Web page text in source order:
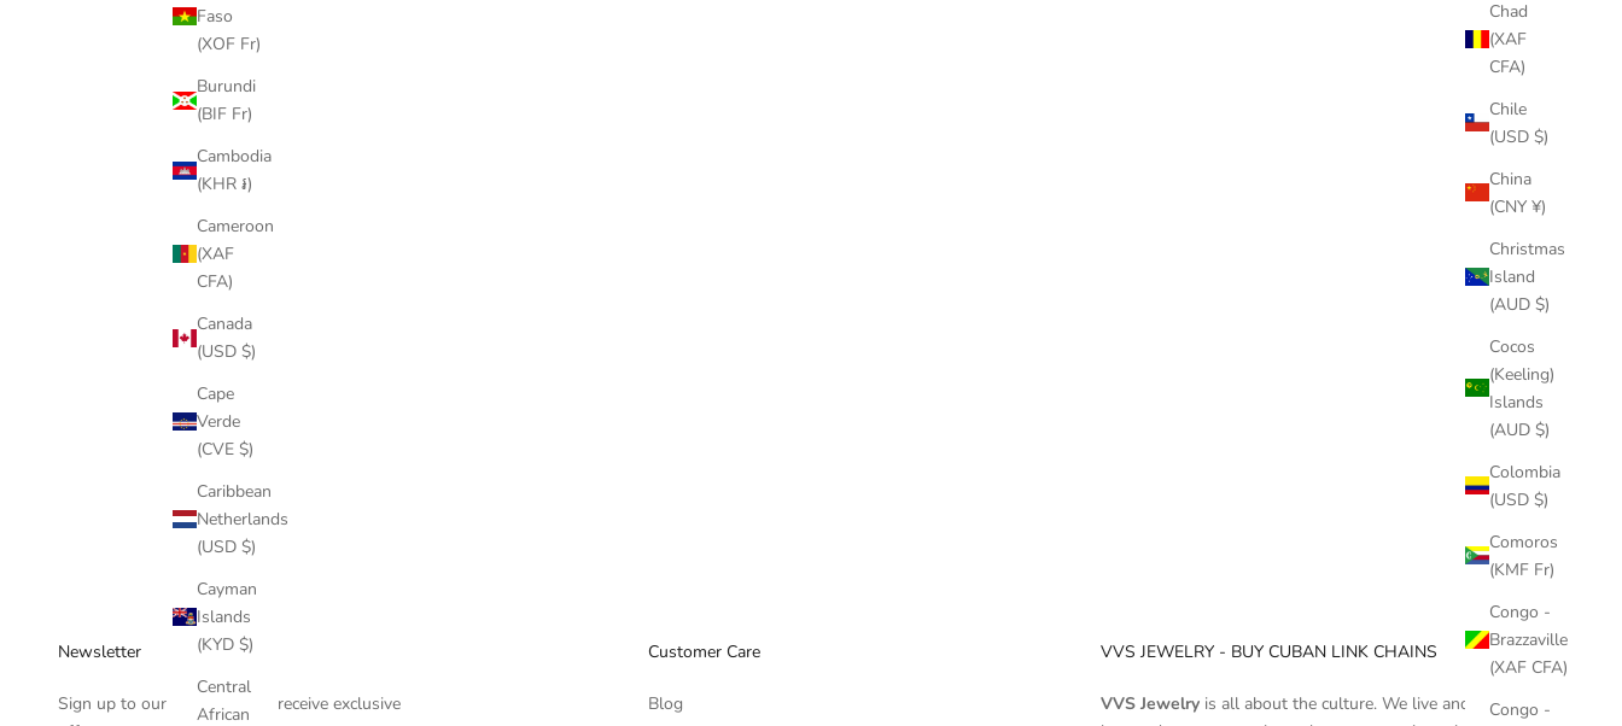
Chad
(XAF
CFA)
Chile
(USD $)
China
(CNY ¥)
Christmas
Island
(AUD $)
Cocos
(Keeling)
Islands
(AUD $)
Colombia
(USD $)
Comoros
(KMF Fr)
Congo -
Brazzaville
(XAF CFA)
Congo -
Faso
(XOF Fr)
Burundi
(BIF Fr)
Cambodia
(KHR ៛)
Cameroon
(XAF
CFA)
Canada
(USD $)
Cape
Verde
(CVE $)
Caribbean
Netherlands
(USD $)
Cayman
Islands
(KYD $)
Central
African
14k gold jewelry
Which Chain Should I Buy?
When one has decided, “Oh, I am going to buy a gold
chain,” there are a great number of options a person has to
consider and decide on. Deciding which type to get can be
daunting. There are chains...
Which Rapper Wears The Most Expensive Jewelry?
With the success of rap music comes a lot of money for
rappers. And we all know how they spend it: expensive
cars, mansions and, of course, jewelry. Chains are a symbol
Newsletter
Sign up to our newsletter to receive exclusive
Customer Care
Blog
VVS JEWELRY - BUY CUBAN LINK CHAINS
VVS Jewelry is all about the culture. We live and breathe hip